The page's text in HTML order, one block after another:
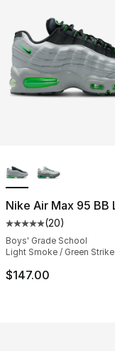
Nike Air Max 95 BB
Average customer
(20)
Boys' Grade School
Light Smoke / Green Strike
$147.00